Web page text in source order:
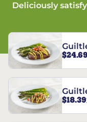
Deliciously
$24.69
$18.39